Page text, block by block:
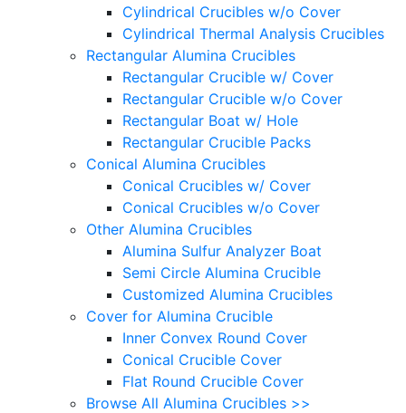
Cylindrical Crucibles w/o Cover
Cylindrical Thermal Analysis Crucibles
Rectangular Alumina Crucibles
Rectangular Crucible w/ Cover
Rectangular Crucible w/o Cover
Rectangular Boat w/ Hole
Rectangular Crucible Packs
Conical Alumina Crucibles
Conical Crucibles w/ Cover
Conical Crucibles w/o Cover
Other Alumina Crucibles
Alumina Sulfur Analyzer Boat
Semi Circle Alumina Crucible
Customized Alumina Crucibles
Cover for Alumina Crucible
Inner Convex Round Cover
Conical Crucible Cover
Flat Round Crucible Cover
Browse All Alumina Crucibles >>